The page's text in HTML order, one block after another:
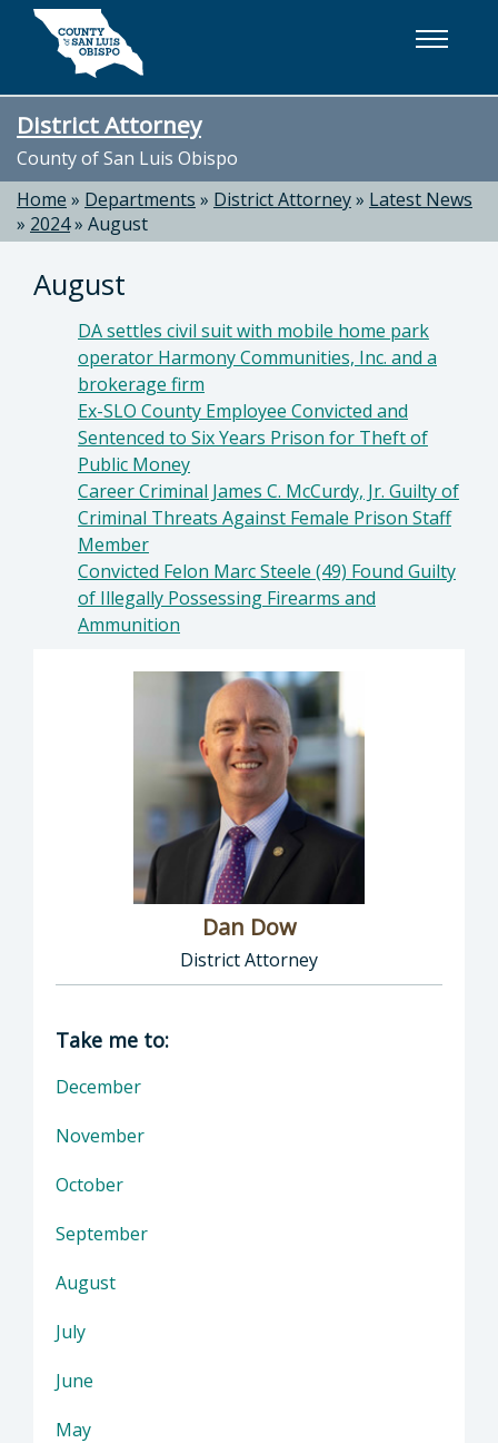
Skip to main content
District Attorney
County of San Luis Obispo
Home » Departments » District Attorney» Latest News
» 2024» August
August
DA settles civil suit with mobile home park
operator Harmony Communities, Inc. and a
brokerage firm
Ex-SLO County Employee Convicted and
Sentenced to Six Years Prison for Theft of
Public Money
Career Criminal James C. McCurdy, Jr. Guilty of
Criminal Threats Against Female Prison Staff
Member
Convicted Felon Marc Steele (49) Found Guilty
of Illegally Possessing Firearms and
Ammunition
Dan Dow
District Attorney
Director of District Attorney: Dan Dow,
Take me to:
December
November
October
September
August
July
June
May